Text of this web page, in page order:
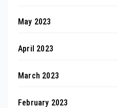
May 2023
April 2023
March 2023
February 2023